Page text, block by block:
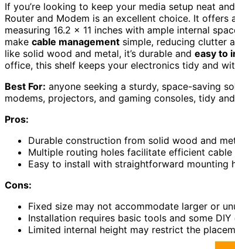
If you’re looking to keep your media setup neat
Router and Modem is an excellent choice. It offers
measuring 16.2 x 11 inches with ample internal
make cable management simple, reducing clutter
like solid wood and metal, it’s durable and easy to
office, this shelf keeps your electronics tidy and
Best For: anyone seeking a sturdy, space-saving
modems, projectors, and gaming consoles, tidy
Pros:
Durable construction from solid wood and
Multiple routing holes facilitate efficient cable
Easy to install with straightforward mounting
Cons:
Fixed size may not accommodate larger or
Installation requires basic tools and some
Limited internal height may restrict the